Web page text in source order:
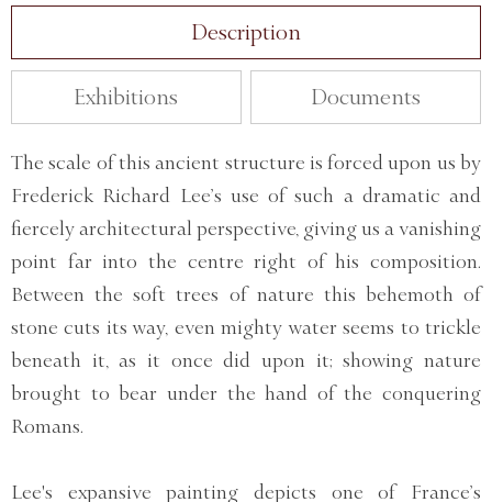
Description
Exhibitions Documents
The scale of this ancient structure is forced upon us by
Frederick Richard Lee’s use of such a dramatic and
fiercely architectural perspective, giving us a vanishing
point far into the centre right of his composition.
Between the soft trees of nature this behemoth of
stone cuts its way, even mighty water seems to trickle
beneath it, as it once did upon it; showing nature
brought to bear under the hand of the conquering
Romans.
Lee's expansive painting depicts one of France’s